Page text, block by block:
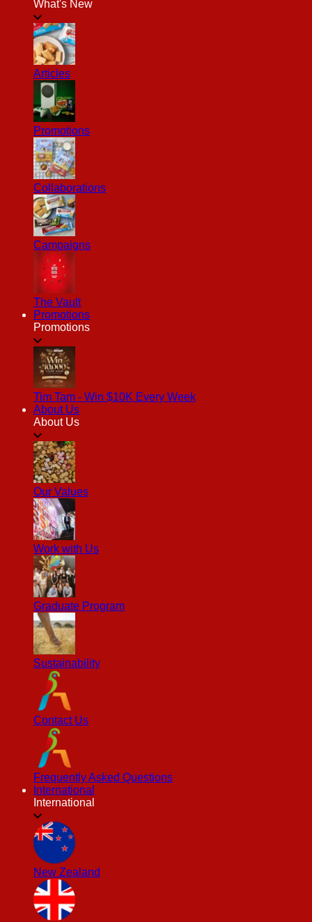
What's New
Articles
Promotions
Collaborations
Campaigns
The Vault
Promotions
Promotions
Tim Tam - Win $10K Every Week
About Us
About Us
Our Values
Work with Us
Graduate Program
Sustainability
Contact Us
Frequently Asked Questions
International
International
New Zealand